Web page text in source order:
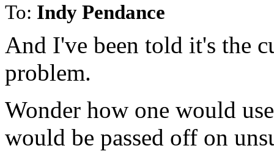
To: Indy Pendance
And I've been told it's the
problem.
Wonder how one would
would be passed off on